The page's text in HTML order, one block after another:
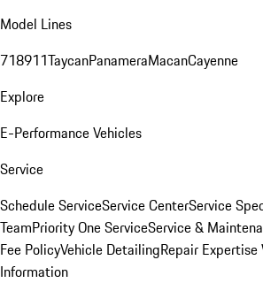
Model Lines
718911TaycanPanameraMacanCayenne
Explore
E-Performance Vehicles
Service
Schedule ServiceService CenterService
TeamPriority One ServiceService &
Fee PolicyVehicle DetailingRepair Expertise
Information